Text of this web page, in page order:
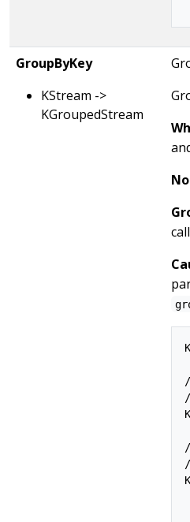
GroupByKey
KStream ->
KGroupedStream